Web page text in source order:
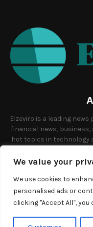
We value your
We use cookies to
personalised ads or
clicking "Accept All",
Elzeviro is a leading
financial news,
hot topics in technology
Contact
©Copyright-